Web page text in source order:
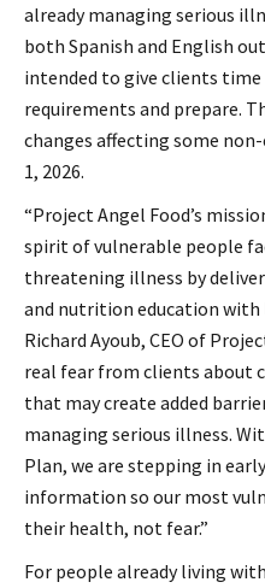
already managing serious
both Spanish and English
intended to give clients
requirements and prepare.
changes affecting some
1, 2026.
“Project Angel Food’s
spirit of vulnerable people
threatening illness by
and nutrition education with
Richard Ayoub, CEO of
real fear from clients about
that may create added
managing serious illness.
Plan, we are stepping in
information so our most
their health, not fear.”
For people already living